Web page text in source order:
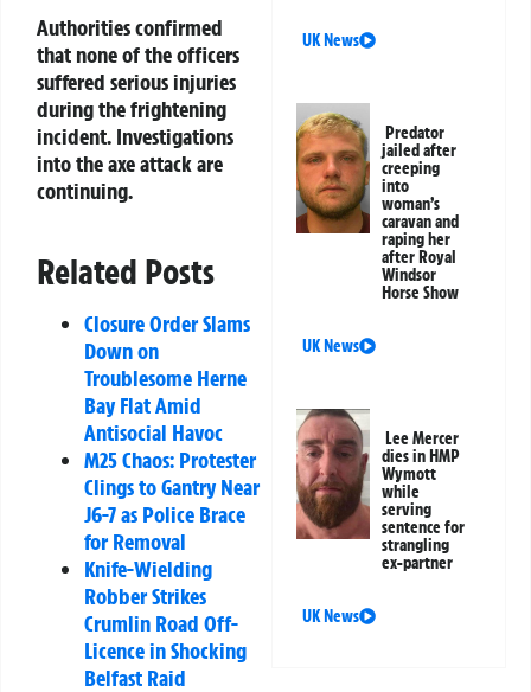
Authorities confirmed
that none of the officers
suffered serious injuries
during the frightening
incident. Investigations
into the axe attack are
continuing.
Related Posts
Closure Order Slams
Down on
Troublesome Herne
Bay Flat Amid
Antisocial Havoc
M25 Chaos: Protester
Clings to Gantry Near
J6-7 as Police Brace
for Removal
Knife-Wielding
Robber Strikes
Crumlin Road Off-
Licence in Shocking
Belfast Raid
UK News
Predator
jailed after
creeping
into
woman’s
caravan and
raping her
after Royal
Windsor
Horse Show
UK News
Lee Mercer
dies in HMP
Wymott
while
serving
sentence for
strangling
ex-partner
UK News